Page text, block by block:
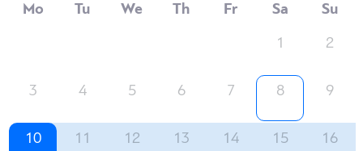
Mo Tu We Th Fr Sa
Su
1
2
3 4 5 6 7 8 9
10 11 12 13 14 15 16